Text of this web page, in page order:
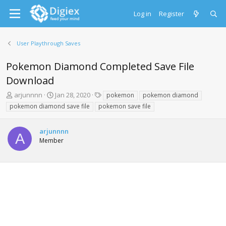
Log in Register
User Playthrough Saves
Pokemon Diamond Completed Save File
Download
T
h
a
d
s
arjunnnn
S
t
t
d
Jan 28, 2020
a
pokemon
pokemon diamond
pokemon diamond save file
pokemon save file
A arjunnnn
Member